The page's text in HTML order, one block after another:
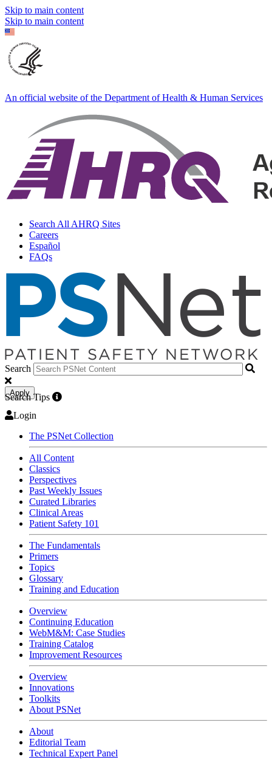
Skip to main content
Skip to main content
An official website of the Department of Health & Human Services
Search All AHRQ Sites
Careers
Español
FAQs
Search
Apply
Search Tips
Login
The PSNet Collection
All Content
Classics
Perspectives
Past Weekly Issues
Curated Libraries
Clinical Areas
Patient Safety 101
The Fundamentals
Primers
Topics
Glossary
Training and Education
Overview
Continuing Education
WebM&M: Case Studies
Training Catalog
Improvement Resources
Overview
Innovations
Toolkits
About PSNet
About
Editorial Team
Technical Expert Panel